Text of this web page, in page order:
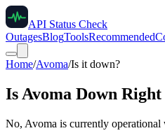
API Status Check
OutagesBlogToolsRecommended
Home/Avoma/Is it down?
Is Avoma Down Right
No, Avoma is currently operational